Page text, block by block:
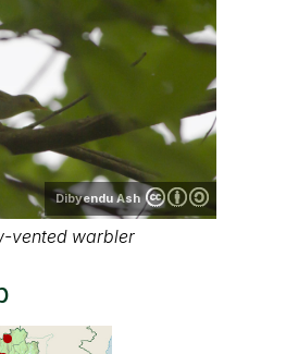
Dibyendu Ash
vented warbler